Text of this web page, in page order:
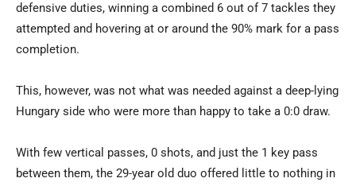
defensive duties, winning a combined 6 out of 7 tackles they
attempted and hovering at or around the 90% mark for a pass
completion.
This, however, was not what was needed against a deep-lying
Hungary side who were more than happy to take a 0:0 draw.
With few vertical passes, 0 shots, and just the 1 key pass
between them, the 29-year old duo offered little to nothing in